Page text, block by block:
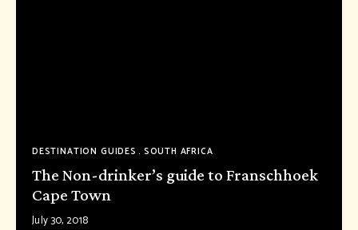
DESTINATION GUIDES SOUTH AFRICA
The Non-drinker’s guide to Franschhoek
Cape Town
July 30, 2018